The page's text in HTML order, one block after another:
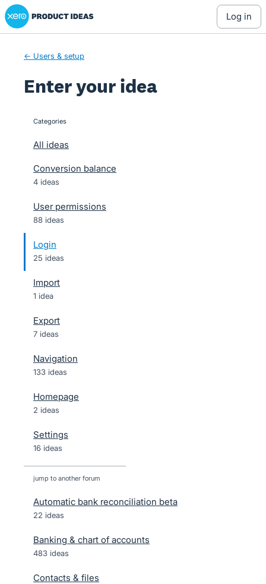
Skip
to
Xero Product Ideas homepage
log in
← Users & setup
Enter your idea
categories
All ideas
Conversion balance
4 ideas
User permissions
88 ideas
Login
25 ideas
Import
1 idea
Export
7 ideas
Navigation
133 ideas
Homepage
2 ideas
Settings
16 ideas
jump to another forum
Automatic bank reconciliation beta
22 ideas
Banking & chart of accounts
483 ideas
Contacts & files